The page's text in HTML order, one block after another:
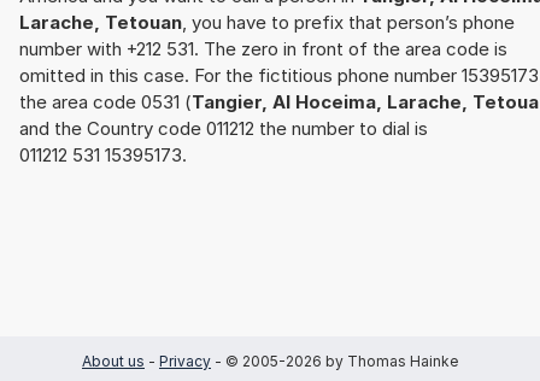
Larache, Tetouan, you have to prefix that person’s phone
number with +212 531. The zero in front of the area code is
omitted in this case. For the fictitious phone number
the area code 0531 (Tangier, Al Hoceima, Larache,
and the Country code 011212 the number to dial is
011212 531 15395173.
About us - Privacy - © 2005-2026 by Thomas Hainke